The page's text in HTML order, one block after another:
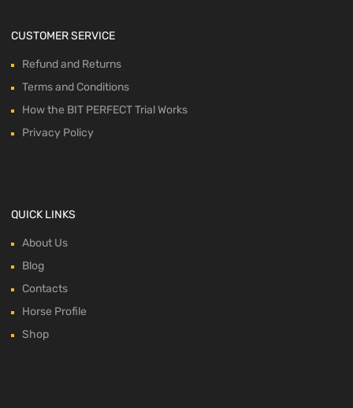
CUSTOMER SERVICE
Refund and Returns
Terms and Conditions
How the BIT PERFECT Trial Works
Privacy Policy
QUICK LINKS
About Us
Blog
Contacts
Horse Profile
Shop